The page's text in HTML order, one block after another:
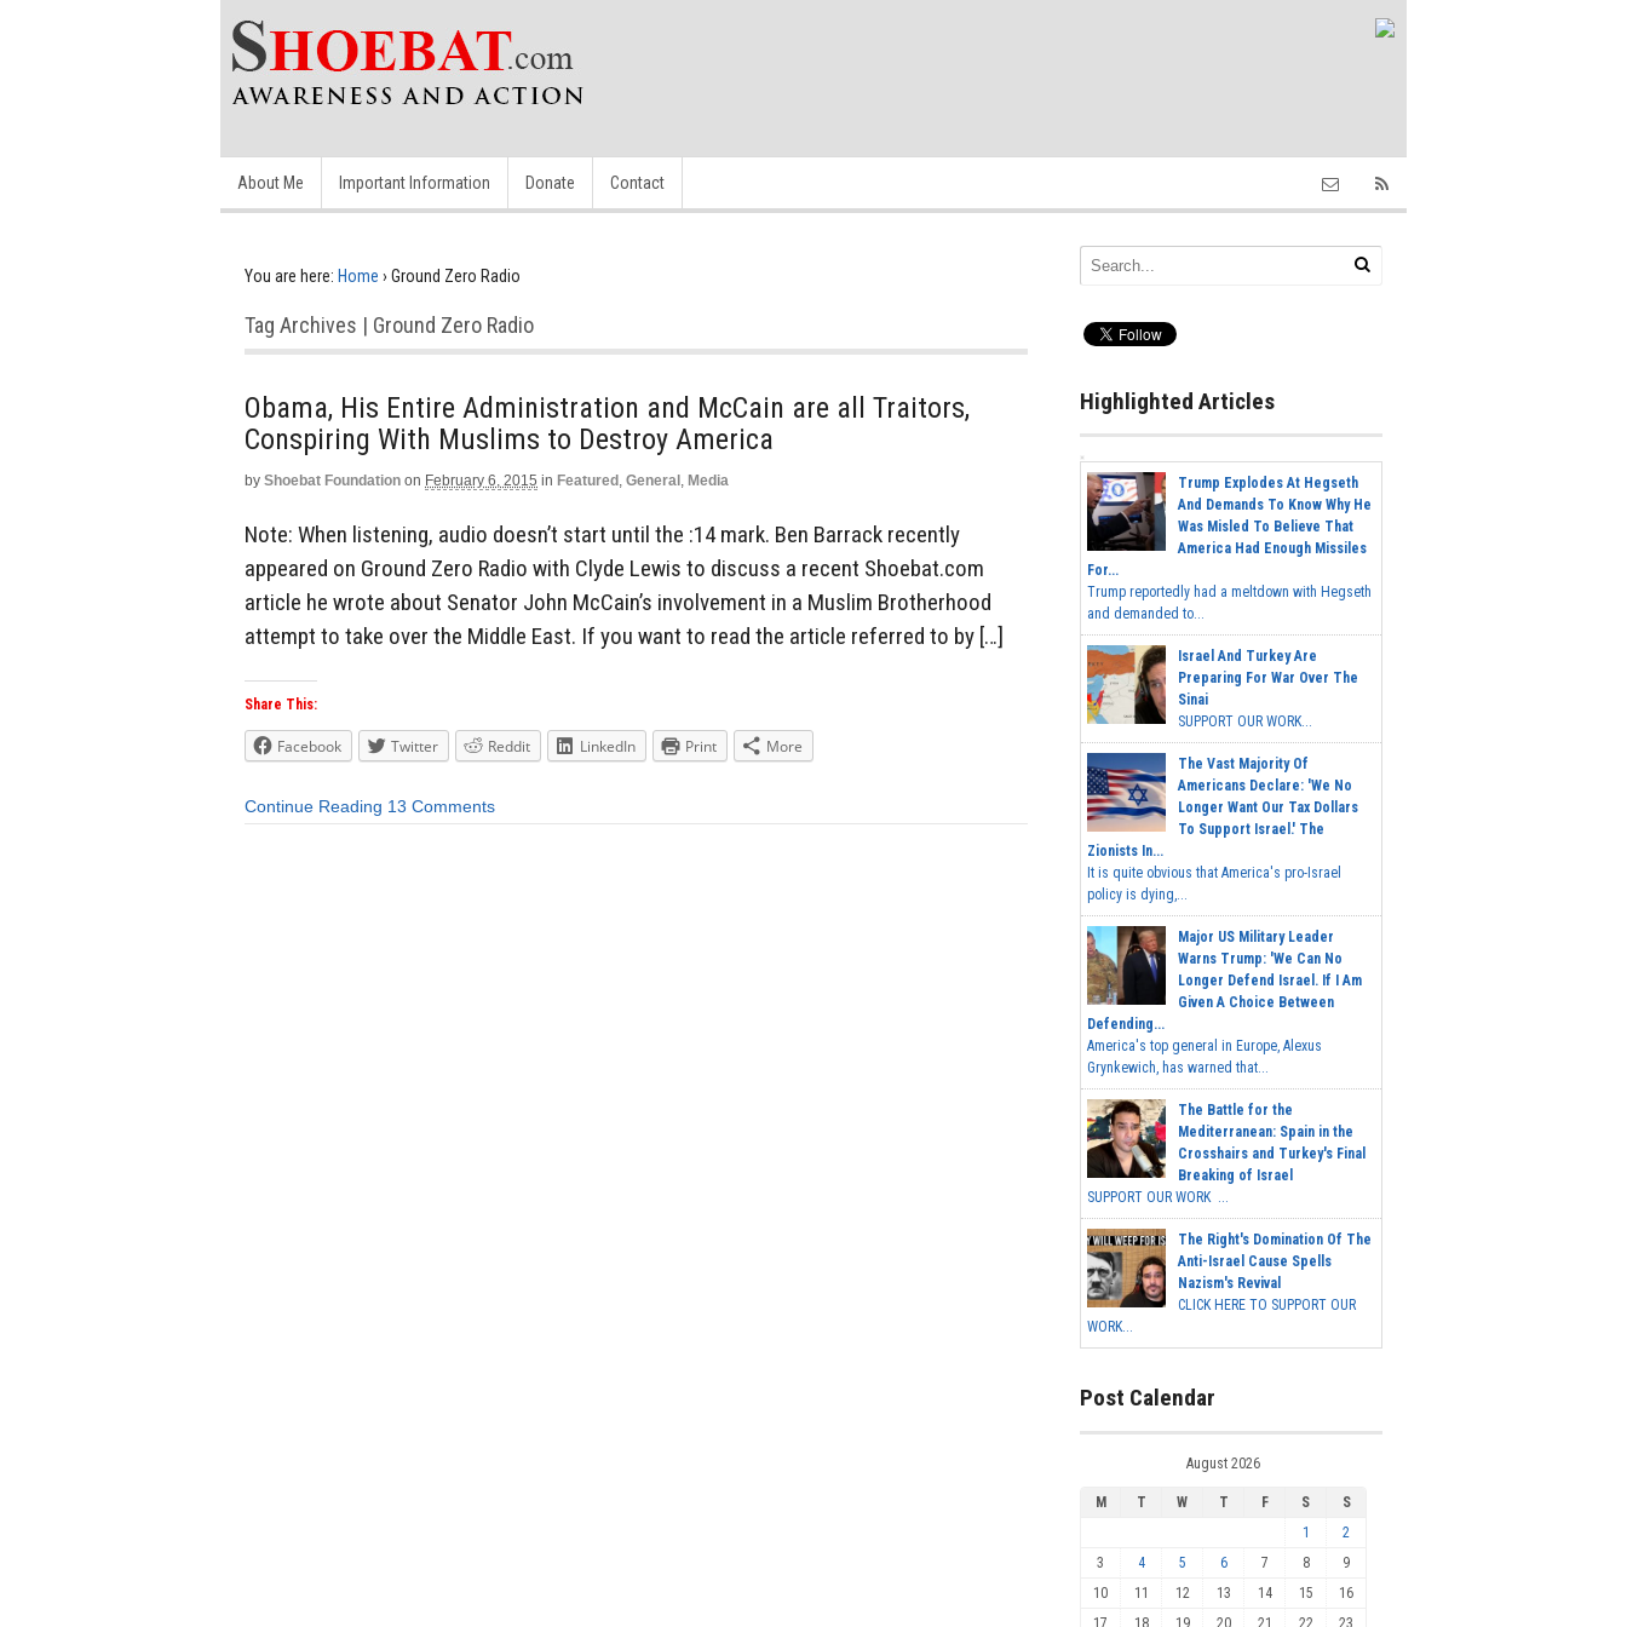
About Me Important Information Donate Contact
You are here: Home › Ground Zero Radio
Tag Archives | Ground Zero Radio
Obama, His Entire Administration and McCain are all Traitors,
Conspiring With Muslims to Destroy America
by Shoebat Foundation on February 6, 2015 in Featured , General , Media
Note: When listening, audio doesn’t start until the :14 mark. Ben Barrack recently
appeared on Ground Zero Radio with Clyde Lewis to discuss a recent Shoebat.com
article he wrote about Senator John McCain’s involvement in a Muslim Brotherhood
attempt to take over the Middle East. If you want to read the article referred to by […]
Share This:
Facebook Twitter Reddit LinkedIn Print More
Continue Reading 13 Comments
Highlighted Articles
Trump Explodes At Hegseth
And Demands To Know Why He
Was Misled To Believe That
America Had Enough Missiles
For...
Trump reportedly had a meltdown with Hegseth
and demanded to...
Israel And Turkey Are
Preparing For War Over The
Sinai
SUPPORT OUR WORK...
The Vast Majority Of
Americans Declare: 'We No
Longer Want Our Tax Dollars
To Support Israel.' The
Zionists In...
It is quite obvious that America's pro-Israel
policy is dying,...
Major US Military Leader
Warns Trump: 'We Can No
Longer Defend Israel. If I Am
Given A Choice Between
Defending...
America's top general in Europe, Alexus
Grynkewich, has warned that...
The Battle for the
Mediterranean: Spain in the
Crosshairs and Turkey's Final
Breaking of Israel
SUPPORT OUR WORK ...
The Right's Domination Of The
Anti-Israel Cause Spells
Nazism's Revival
CLICK HERE TO SUPPORT OUR
WORK...
Post Calendar
August 2026
M T W T F S
S
1
2
3
4 5 6 7 8
9
10
11 12 13 14 15
16
17
18 19 20 21 22 23